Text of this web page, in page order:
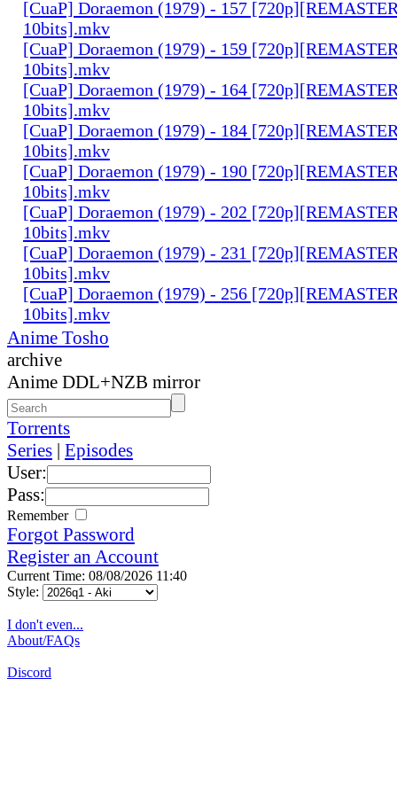
[CuaP] Doraemon (1979) - 157
10bits].mkv
[CuaP] Doraemon (1979) - 159
10bits].mkv
[CuaP] Doraemon (1979) - 164
10bits].mkv
[CuaP] Doraemon (1979) - 184
10bits].mkv
[CuaP] Doraemon (1979) - 190
10bits].mkv
[CuaP] Doraemon (1979) - 202
10bits].mkv
[CuaP] Doraemon (1979) - 231
10bits].mkv
[CuaP] Doraemon (1979) - 256
10bits].mkv
Anime Tosho
archive
Anime DDL+NZB mirror
Torrents
Series | Episodes
User:
Pass:
Remember
Forgot Password
Register an Account
Current Time: 08/08/2026 11:40
Style:
I don't even...
About/FAQs
Discord